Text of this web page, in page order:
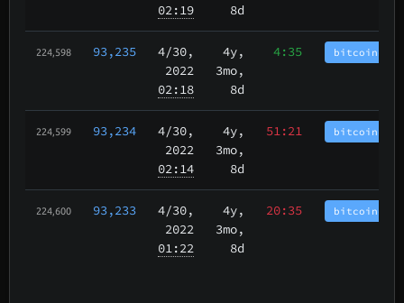
02:19
8d
224,598 93,235 4/30,
2022
02:18
4y,
3mo,
8d
4:35
224,599 93,234 4/30,
2022
02:14
4y,
3mo,
8d
51:21
224,600 93,233 4/30,
2022
01:22
4y,
3mo,
8d
20:35